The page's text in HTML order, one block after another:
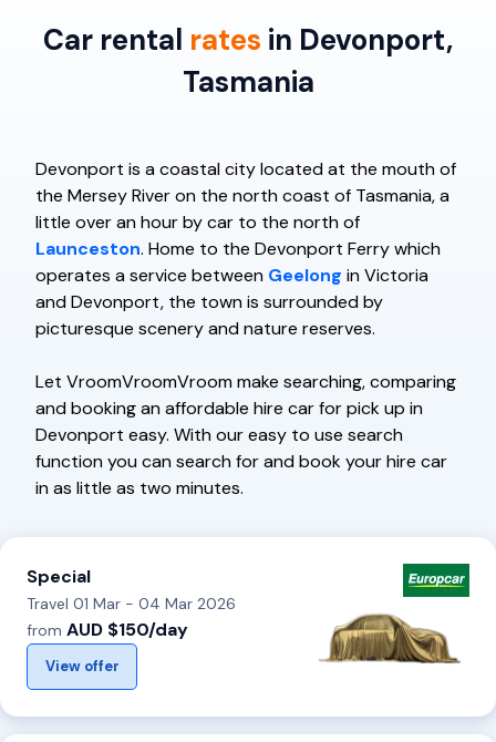
Car rental rates in Devonport,
Tasmania
Devonport is a coastal city located at the mouth of
the Mersey River on the north coast of Tasmania, a
little over an hour by car to the north of
Launceston. Home to the Devonport Ferry which
operates a service between Geelong in Victoria
and Devonport, the town is surrounded by
picturesque scenery and nature reserves.
Let VroomVroomVroom make searching, comparing
and booking an affordable hire car for pick up in
Devonport easy. With our easy to use search
function you can search for and book your hire car
in as little as two minutes.
Special
Travel 01 Mar - 04 Mar 2026
from AUD $150/day
View offer